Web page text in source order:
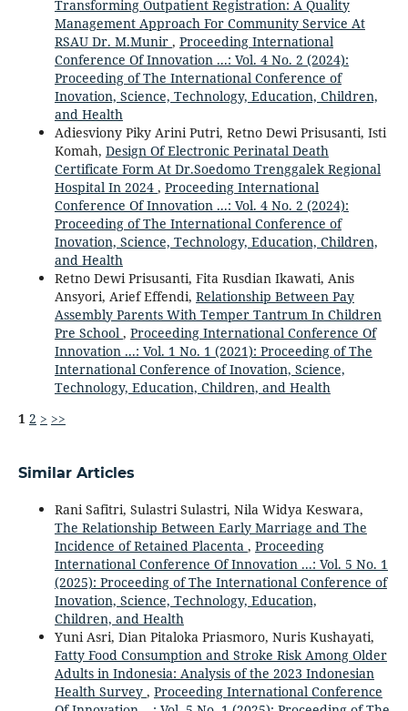
Transforming Outpatient Registration: A Quality
Management Approach For Community Service At
RSAU Dr. M.Munir , Proceeding International
Conference Of Innovation ...: Vol. 4 No. 2 (2024):
Proceeding of The International Conference of
Inovation, Science, Technology, Education, Children,
and Health
Adiesviony Piky Arini Putri, Retno Dewi Prisusanti, Isti
Komah, Design Of Electronic Perinatal Death
Certificate Form At Dr.Soedomo Trenggalek Regional
Hospital In 2024 , Proceeding International
Conference Of Innovation ...: Vol. 4 No. 2 (2024):
Proceeding of The International Conference of
Inovation, Science, Technology, Education, Children,
and Health
Retno Dewi Prisusanti, Fita Rusdian Ikawati, Anis
Ansyori, Arief Effendi, Relationship Between Pay
Assembly Parents With Temper Tantrum In Children
Pre School , Proceeding International Conference Of
Innovation ...: Vol. 1 No. 1 (2021): Proceeding of The
International Conference of Inovation, Science,
Technology, Education, Children, and Health
1 2 > >>
Similar Articles
Rani Safitri, Sulastri Sulastri, Nila Widya Keswara,
The Relationship Between Early Marriage and The
Incidence of Retained Placenta , Proceeding
International Conference Of Innovation ...: Vol. 5 No. 1
(2025): Proceeding of The International Conference of
Inovation, Science, Technology, Education,
Children, and Health
Yuni Asri, Dian Pitaloka Priasmoro, Nuris Kushayati,
Fatty Food Consumption and Stroke Risk Among Older
Adults in Indonesia: Analysis of the 2023 Indonesian
Health Survey , Proceeding International Conference